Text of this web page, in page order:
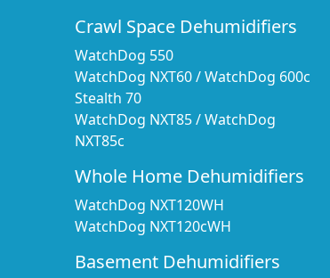
Crawl Space Dehumidifiers
WatchDog 550
WatchDog NXT60/WatchDog 600c
Stealth 70
WatchDog NXT85/WatchDog
NXT85c
Whole Home Dehumidifiers
WatchDog NXT120WH
WatchDog NXT120cWH
Basement Dehumidifiers